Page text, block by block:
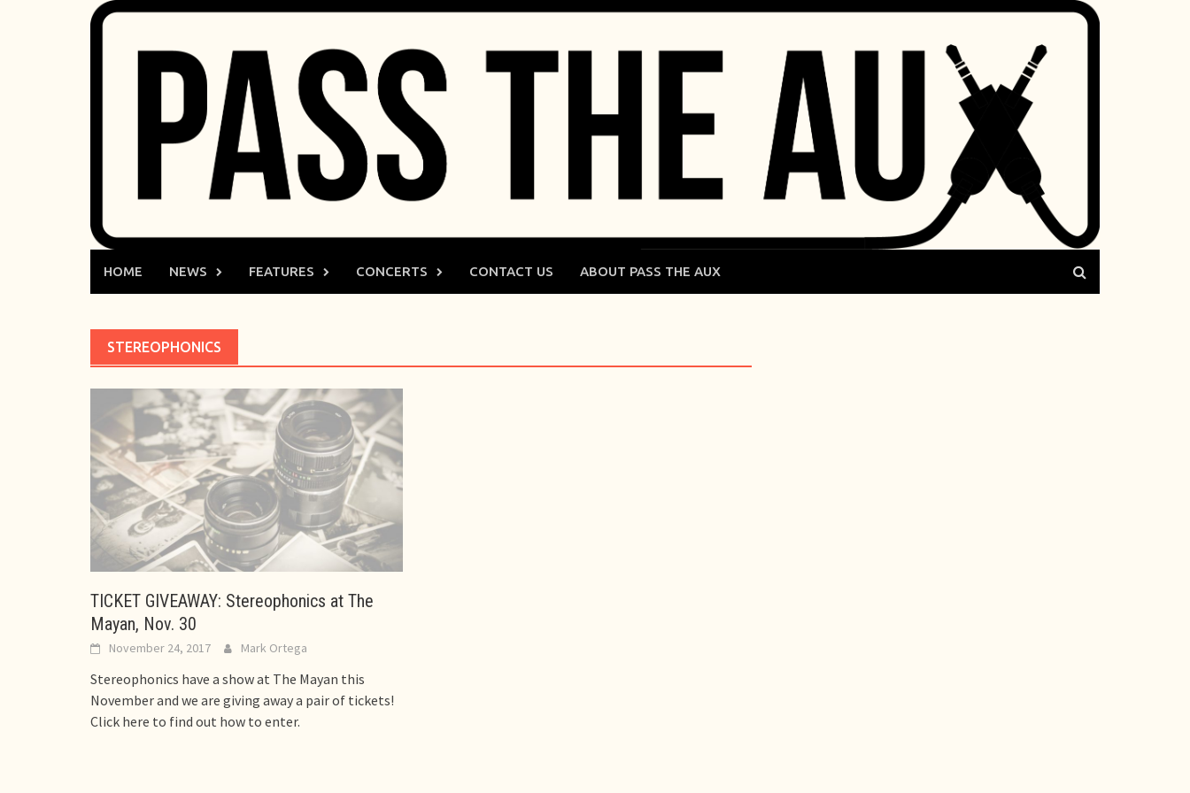
HOME NEWS FEATURES CONCERTS CONTACT US ABOUT PASS THE AUX
STEREOPHONICS
TICKET GIVEAWAY: Stereophonics at The
Mayan, Nov. 30
November 24, 2017 Mark Ortega
Stereophonics have a show at The Mayan this
November and we are giving away a pair of tickets!
Click here to find out how to enter.